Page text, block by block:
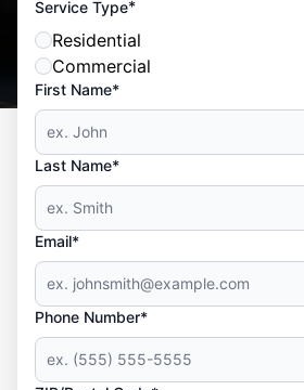
Service Type*
Residential
Commercial
First Name*
Last Name*
Email*
Phone Number*